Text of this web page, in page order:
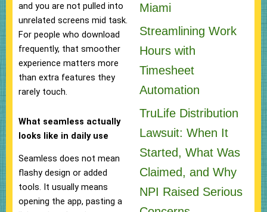
and you are not pulled into
unrelated screens mid task.
For people who download
frequently, that smoother
experience matters more
than extra features they
rarely touch.
What seamless actually
looks like in daily use
Seamless does not mean
flashy design or added
tools. It usually means
opening the app, pasting a
Miami
Streamlining Work
Hours with
Timesheet
Automation
TruLife Distribution
Lawsuit: When It
Started, What Was
Claimed, and Why
NPI Raised Serious